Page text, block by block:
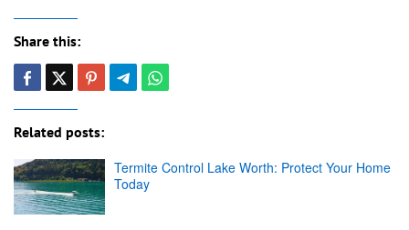
Share this:
Related posts:
Termite Control Lake Worth: Protect Your Home
Today